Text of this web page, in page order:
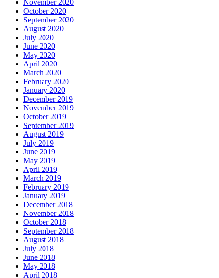
November 2020
October 2020
September 2020
August 2020
July 2020
June 2020
May 2020
April 2020
March 2020
February 2020
January 2020
December 2019
November 2019
October 2019
September 2019
August 2019
July 2019
June 2019
May 2019
April 2019
March 2019
February 2019
January 2019
December 2018
November 2018
October 2018
September 2018
August 2018
July 2018
June 2018
May 2018
April 2018